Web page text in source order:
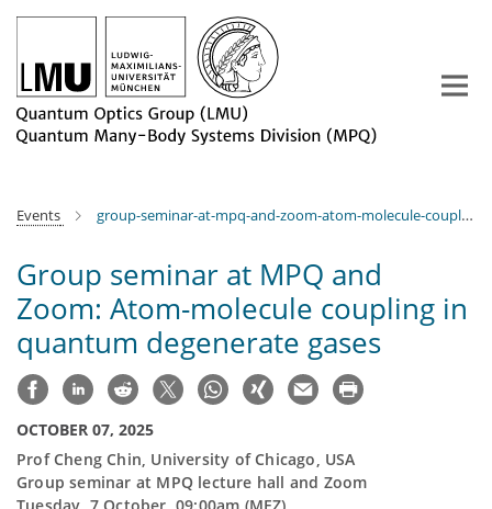
Main-
Events group-seminar-at-mpq-and-zoom-atom-molecule-coupling-in-quantum-degenerate-gases
Group seminar at MPQ and
Zoom: Atom-molecule coupling in
quantum degenerate gases
OCTOBER 07, 2025
Prof Cheng Chin, University of Chicago, USA
Group seminar at MPQ lecture hall and Zoom
Tuesday, 7 October, 09:00am (MEZ)